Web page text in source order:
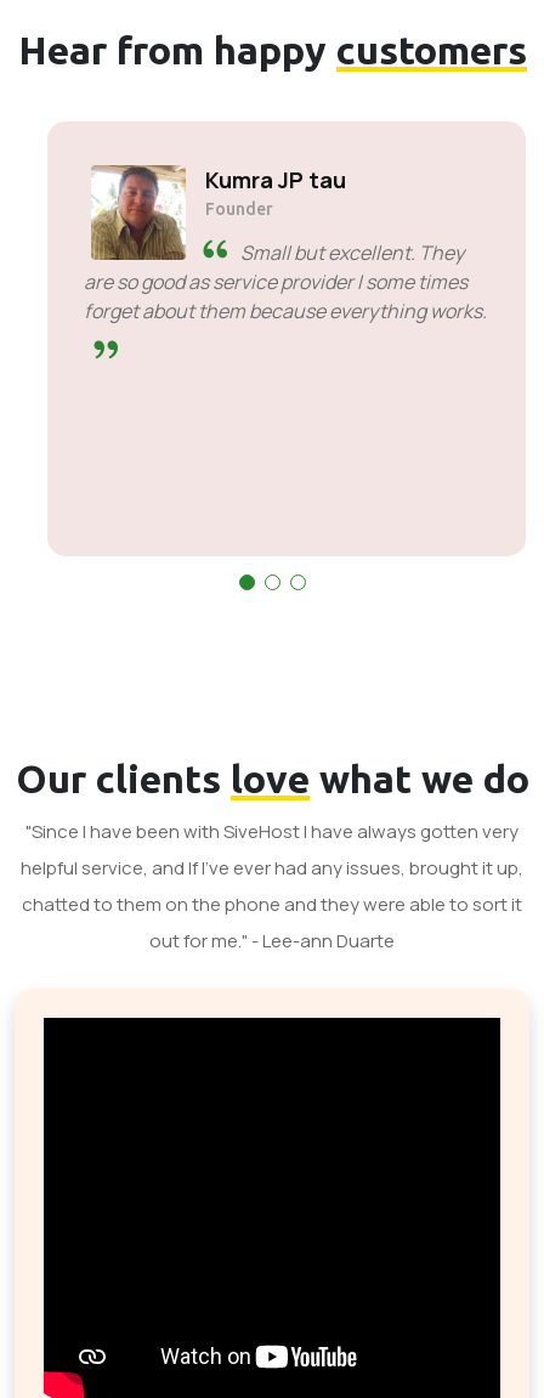
Hear from happy customers
Solly Motsoane
Founder & CEO of Mogen Pty Ltd
SiveHost ahead of time -
SiveHost is usually a step ahead
and are mostly aware of issues
ahead of time. There are some cases when I
had to wait for response but that's not
Our clients love what we do
"Since I have been with SiveHost I have always gotten very
helpful service, and If I've ever had any issues, brought it up,
chatted to them on the phone and they were able to sort it
out for me." - Lee-ann Duarte